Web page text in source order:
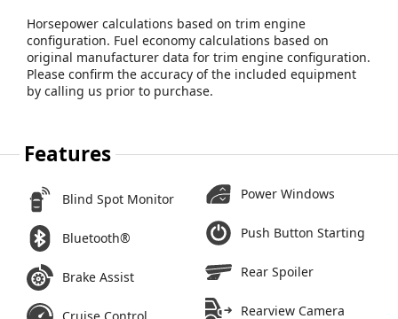
Horsepower calculations based on trim engine
configuration. Fuel economy calculations based on
original manufacturer data for trim engine configuration.
Please confirm the accuracy of the included equipment
by calling us prior to purchase.
Features
Blind Spot Monitor
Bluetooth®
Brake Assist
Power Windows
Push Button Starting
Rear Spoiler
Rearview Camera